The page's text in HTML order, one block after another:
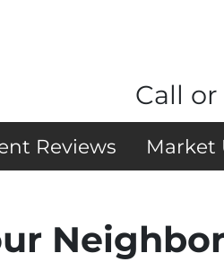
Call or
Reviews Market